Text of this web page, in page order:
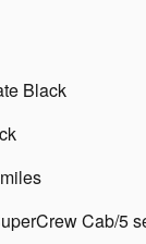
Black
Cab/5